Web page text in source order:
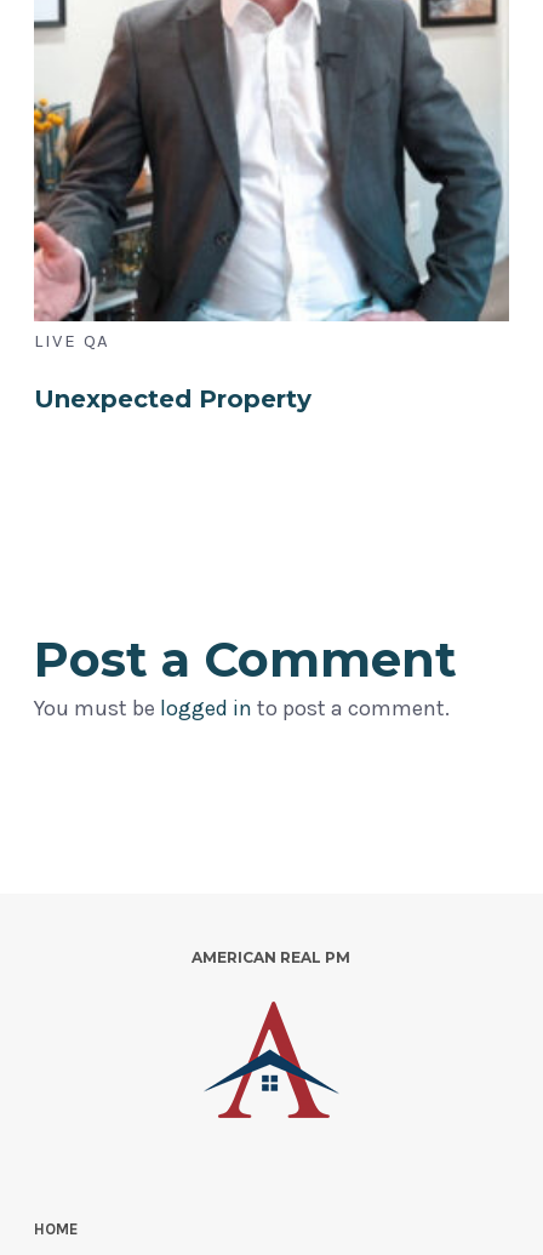
LIVE QA
Unexpected Property
Post a Comment
You must be logged in to post a comment.
AMERICAN REAL PM
HOME